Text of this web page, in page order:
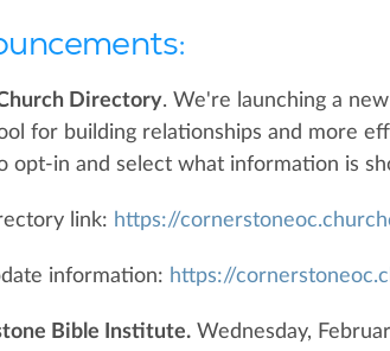
Directory. We're launching a
for building relationships and more
opt-in and select what information is
link: https://
information: https://
Bible Institute.Wednesday,